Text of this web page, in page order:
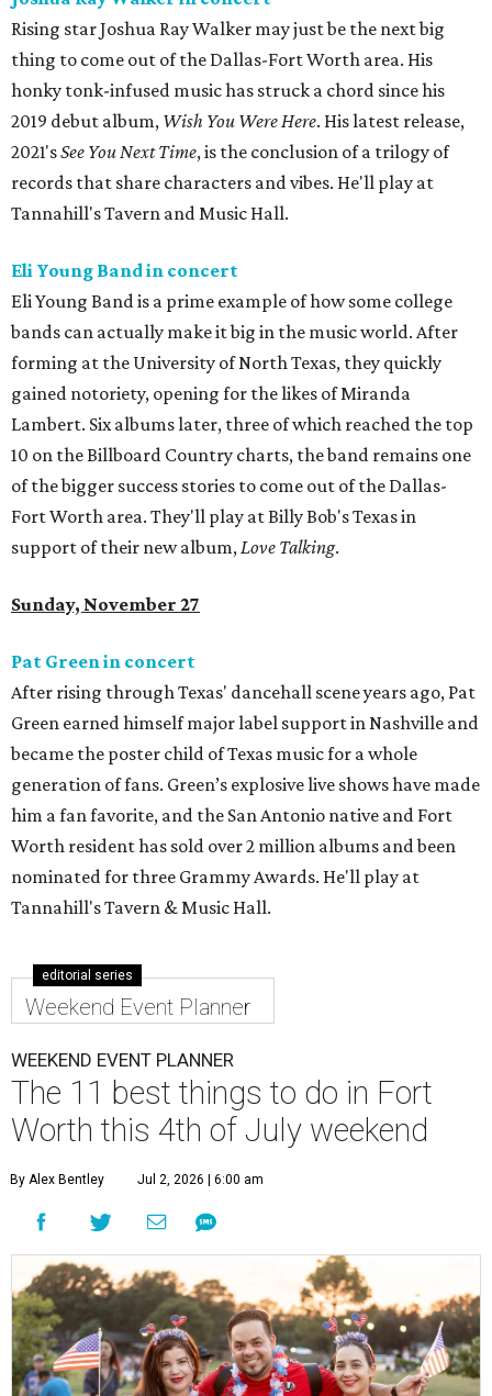
Rising star Joshua Ray Walker may just be the next big
thing to come out of the Dallas-Fort Worth area. His
honky tonk-infused music has struck a chord since his
2019 debut album, Wish You Were Here. His latest release,
2021'sSee You Next Time, is the conclusion of a trilogy of
records that share characters and vibes. He'll play at
Tannahill's Tavern and Music Hall.
Eli Young Band in concert
Eli Young Band is a prime example of how some college
bands can actually make it big in the music world. After
forming at the University of North Texas, they quickly
gained notoriety, opening for the likes of Miranda
Lambert. Six albums later, three of which reached the top
10 on the Billboard Country charts, the band remains one
of the bigger success stories to come out of the Dallas-
Fort Worth area. They'll play at Billy Bob's Texas in
support of their new album,Love Talking.
Sunday, November 27
Pat Green in concert
After rising through Texas' dancehall scene years ago, Pat
Green earned himself major label support in Nashville and
became the poster child of Texas music for a whole
generation of fans. Green’s explosive live shows have made
him a fan favorite, and the San Antonio native and Fort
Worth resident has sold over 2 million albums and been
nominated for three Grammy Awards. He'll play at
Tannahill's Tavern & Music Hall.
editorial series
Weekend Event Planner
WEEKEND EVENT PLANNER
The 11 best things to do in Fort
Worth this 4th of July weekend
By Alex Bentley Jul 2, 2026 | 6:00 am